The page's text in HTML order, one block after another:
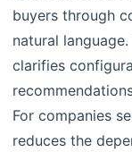
buyers through
natural
clarifies
For companies
reduces the